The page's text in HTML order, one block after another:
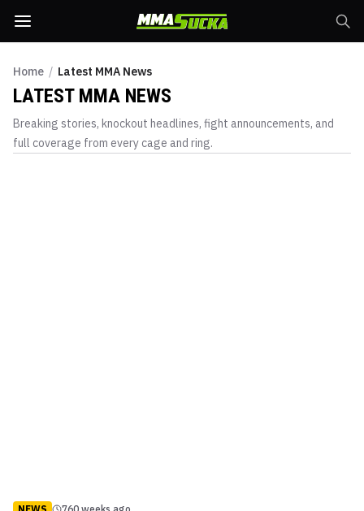
Home / Latest MMA News
LATEST MMA NEWS
Breaking stories, knockout headlines, fight announcements, and
full coverage from every cage and ring.